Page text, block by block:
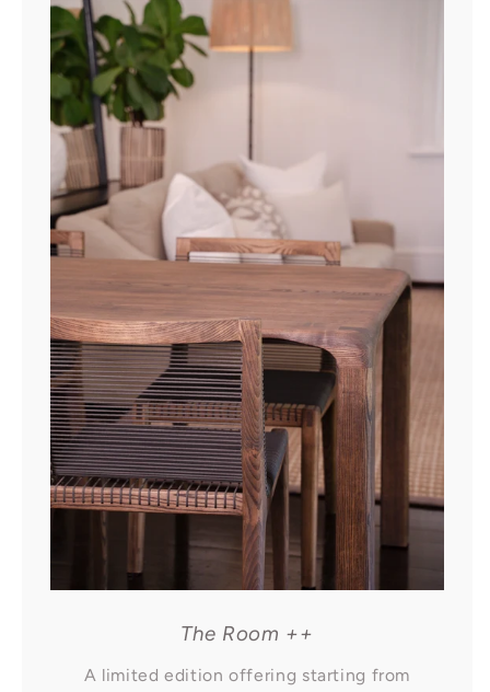
The Room ++
A limited edition offering starting from